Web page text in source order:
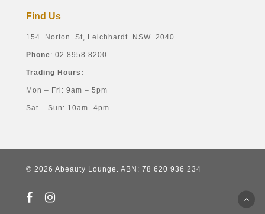
Find Us
154 Norton St, Leichhardt NSW 2040
Phone: 02 8958 8200
Trading Hours:
Mon – Fri: 9am – 5pm
Sat – Sun: 10am- 4pm
© 2026 Abeauty Lounge. ABN: 78 620 936 234
facebookinstagram